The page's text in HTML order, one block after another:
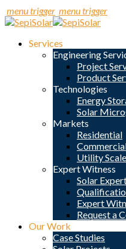
menu trigger menu trigger
Services
Engineering
Project
Product
Technologies
Energy
Solar
Markets
Residential
Utility Scale
Expert Witness
Solar
Expert
Request a
Our Work
Case Studies